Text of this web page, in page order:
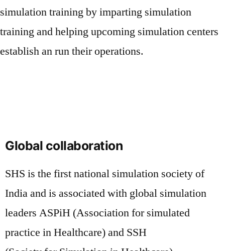
simulation training by imparting simulation
training and helping upcoming simulation centers
establish an run their operations.
Global collaboration
SHS is the first national simulation society of
India and is associated with global simulation
leaders ASPiH (Association for simulated
practice in Healthcare) and SSH